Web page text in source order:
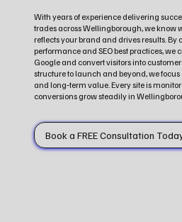
With years of experience delivering
trades across Wellingborough, we know
reflects your brand and drives results.
performance and SEO best practices, we
Google and convert visitors into
structure to launch and beyond, we
and long‑term value. Every site is
conversions grow steadily in
Book a FREE Consultation